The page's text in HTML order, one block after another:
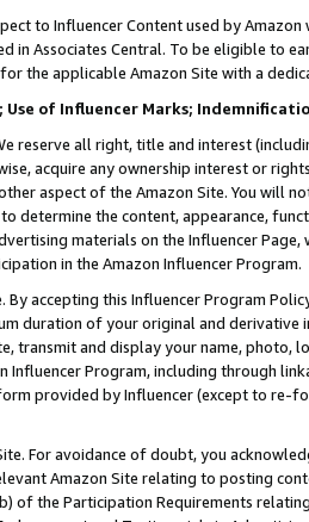
to Influencer Content used by
in Associates Central. To be eligible to
the applicable Amazon Site with a
of Influencer Marks;
reserve all right, title and interest
acquire any ownership interest or
aspect of the Amazon Site. You will
determine the content, appearance,
materials on the Influencer
in the Amazon Influencer Program.
By accepting this Influencer Program
duration of your original and
transmit and display your name, photo,
Influencer Program, including through
provided by Influencer (except to re-
For avoidance of doubt, you
Amazon Site relating to posting
of the Participation Requirements